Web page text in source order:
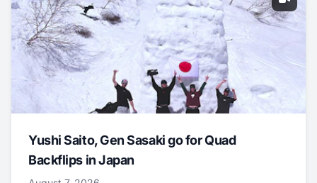
Yushi Saito, Gen Sasaki go for Quad
Backflips in Japan